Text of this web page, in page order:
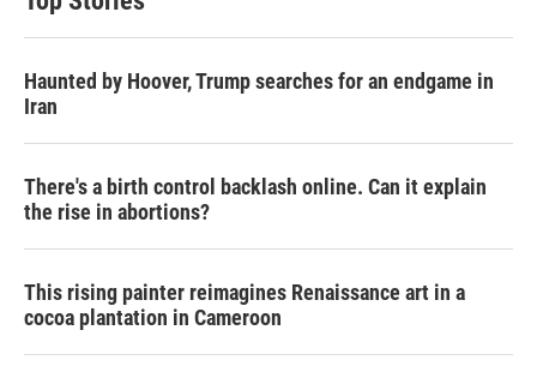
Haunted by Hoover, Trump searches for an endgame in
Iran
There's a birth control backlash online. Can it explain
the rise in abortions?
This rising painter reimagines Renaissance art in a
cocoa plantation in Cameroon